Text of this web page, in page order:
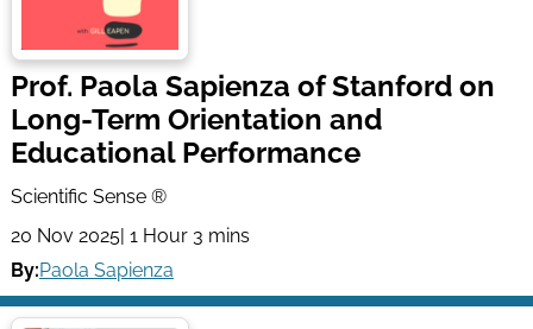
Prof. Paola Sapienza of Stanford on
Long-Term Orientation and
Educational Performance
Scientific Sense ®
20 Nov 2025| 1 Hour 3 mins
By:Paola Sapienza